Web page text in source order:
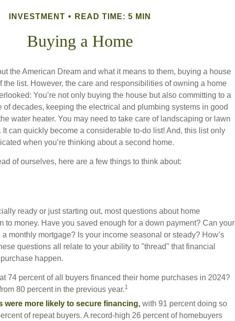
INVESTMENT READ TIME: 5 MIN
Buying a Home
the American Dream and what it means to them, buying a house
the list. However, the care and responsibilities of owning a home
You’re not only buying the house but also committing to a
of decades, keeping the electrical and plumbing systems in good
water heater. You may need to take care of landscaping or lawn
can quickly become a considerable to-do list! And, this list only
when you’re thinking about a second home.
of ourselves, here are a few things to think about:
ready or just starting out, most questions about home
to money. Have you saved enough for a down payment? Can your
monthly mortgage? Is your income seasonal or steady? How’s
questions all relate to your ability to "thread" that financial
happen.
74 percent of all buyers financed their home purchases in 2024?
80 percent in the previous year.1
were more likely to secure financing, with 91 percent doing so
of repeat buyers. A record-high 26 percent of homebuyers